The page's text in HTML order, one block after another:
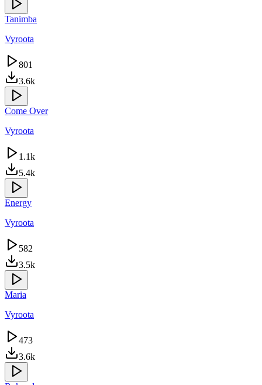
Tanimba
Vyroota
801
3.6k
Come Over
Vyroota
1.1k
5.4k
Energy
Vyroota
582
3.5k
Maria
Vyroota
473
3.6k